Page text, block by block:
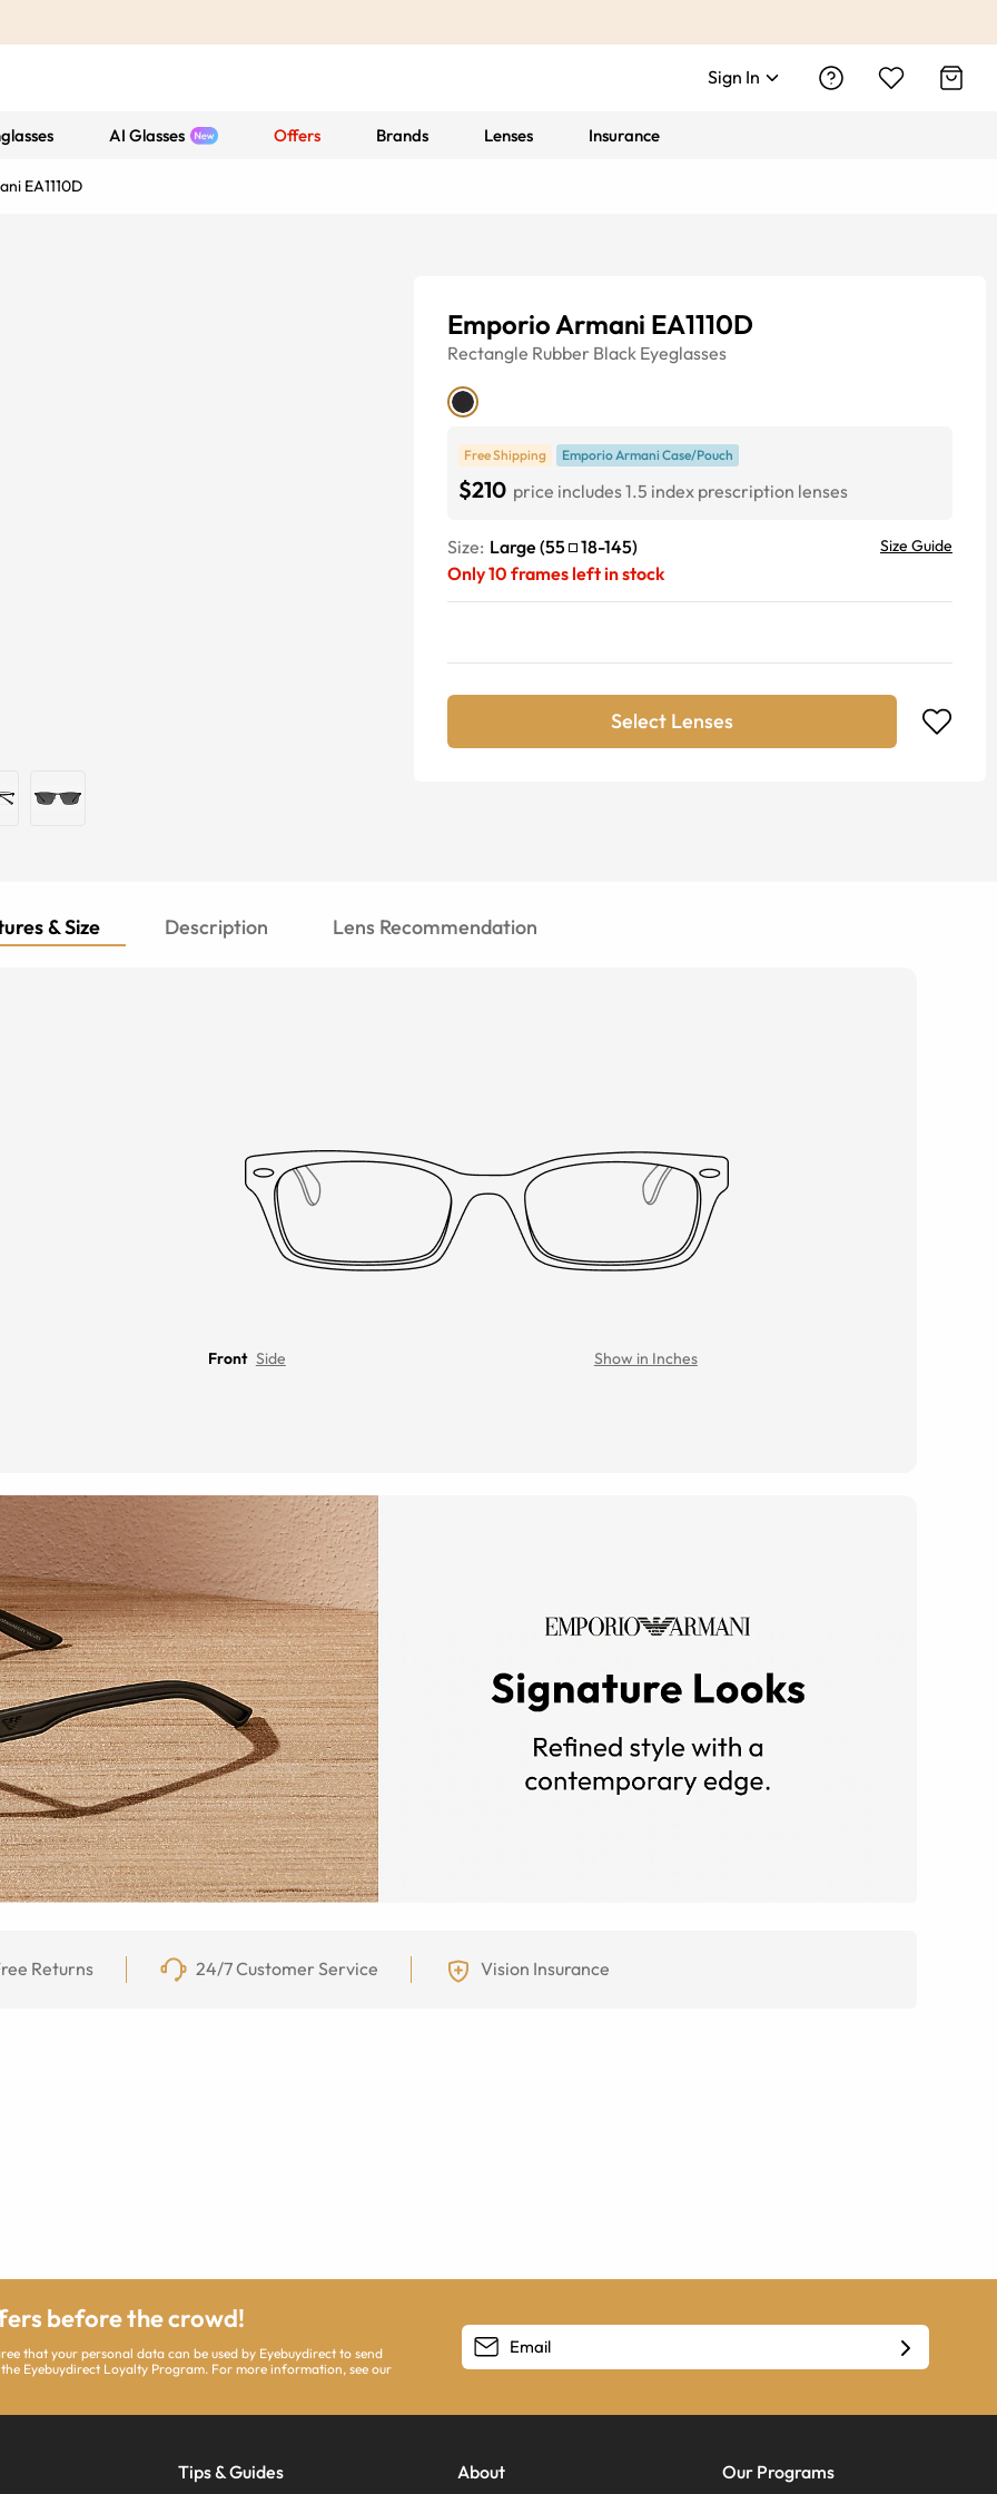
Sign In
AI Glasses Offers Brands Lenses Insurance
EA1110D
Emporio Armani EA1110D
Rectangle Rubber Black Eyeglasses
Free Shipping Emporio Armani Case/Pouch
$210 price includes 1.5 index prescription lenses
Size: Large (55 18-145) Size Guide
Only10 frames left in stock
Select Lenses
& Size Description Lens Recommendation
Front Side Show in Inches
Returns 24/7 Customer Service Vision Insurance
before the crowd!
that your personal data can be used by Eyebuydirect to send
Eyebuydirect Loyalty Program. For more information, see our
Tips & Guides About Our Programs